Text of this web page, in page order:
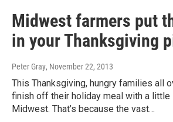
Midwest farmers put
in your Thanksgiving
Peter Gray, November 22, 2013
This Thanksgiving, hungry families all
finish off their holiday meal with a
Midwest. That’s because the vast…